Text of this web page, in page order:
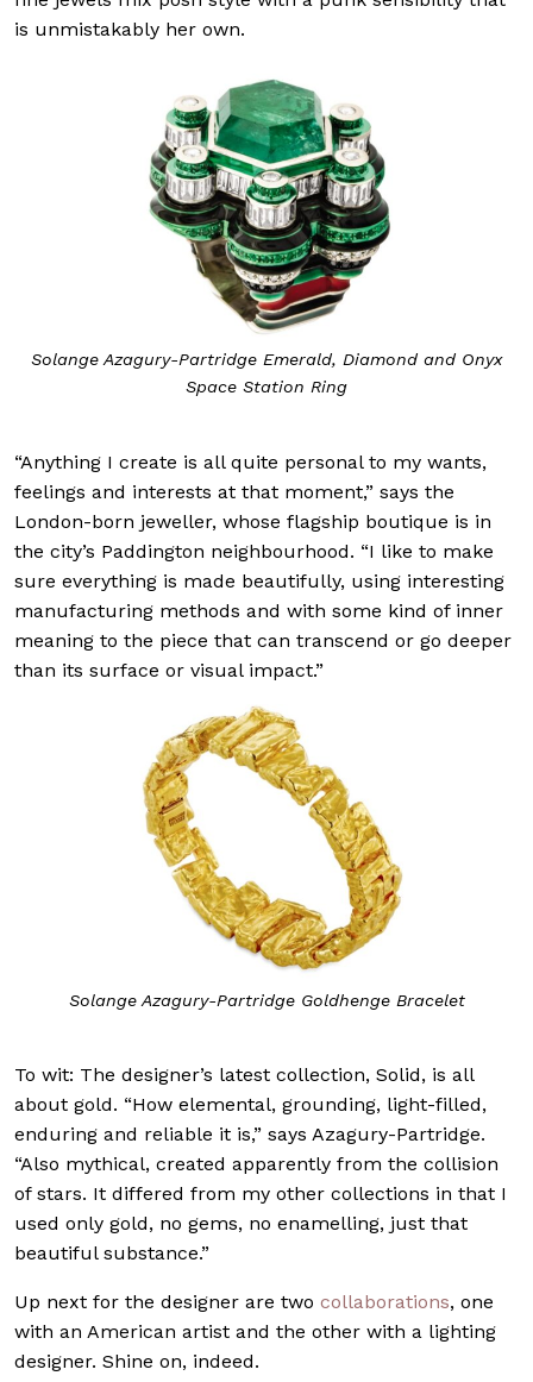
is unmistakably her own.
Solange Azagury-Partridge Emerald, Diamond and Onyx
Space Station Ring
“Anything I create is all quite personal to my wants,
feelings and interests at that moment,” says the
London-born jeweller, whose flagship boutique is in
the city’s Paddington neighbourhood. “I like to make
sure everything is made beautifully, using interesting
manufacturing methods and with some kind of inner
meaning to the piece that can transcend or go deeper
than its surface or visual impact.”
Solange Azagury-Partridge Goldhenge Bracelet
To wit: The designer’s latest collection, Solid, is all
about gold. “How elemental, grounding, light-filled,
enduring and reliable it is,” says Azagury-Partridge.
“Also mythical, created apparently from the collision
of stars. It differed from my other collections in that I
used only gold, no gems, no enamelling, just that
beautiful substance.”
Up next for the designer are two collaborations, one
with an American artist and the other with a lighting
designer. Shine on, indeed.